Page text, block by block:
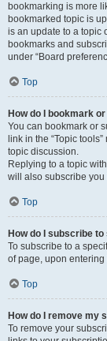
bookmarking is more
bookmarked topic is
is an update to a topic
bookmarks and
under “Board
Top
How do I bookmark
You can bookmark or
link in the “Topic
topic discussion.
Replying to a topic
will also subscribe you
Top
How do I subscribe
To subscribe to a
of page, upon entering
Top
How do I remove my
To remove your